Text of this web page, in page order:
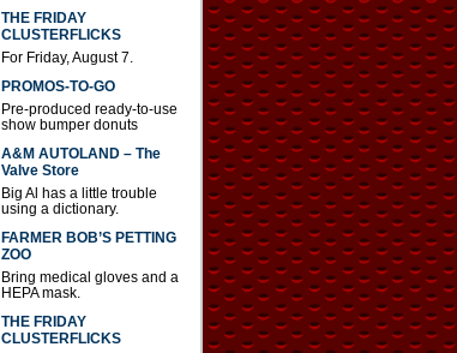
THE FRIDAY
CLUSTERFLICKS
For Friday, August 7.
PROMOS-TO-GO
Pre-produced ready-to-use
show bumper donuts
A&M AUTOLAND – The
Valve Store
Big Al has a little trouble
using a dictionary.
FARMER BOB’S PETTING
ZOO
Bring medical gloves and a
HEPA mask.
THE FRIDAY
CLUSTERFLICKS